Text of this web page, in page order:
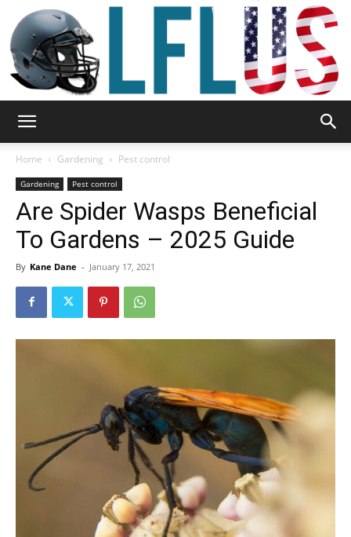
Sport
Tools
Home Gardening Pest control
Gardening Pest control
Are Spider Wasps Beneficial
To Gardens – 2025 Guide
By Kane Dane - January 17, 2021